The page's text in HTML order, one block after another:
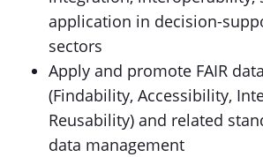
application in decision-
sectors
Apply and promote FAIR
(Findability, Accessibility,
Reusability) and related
data management